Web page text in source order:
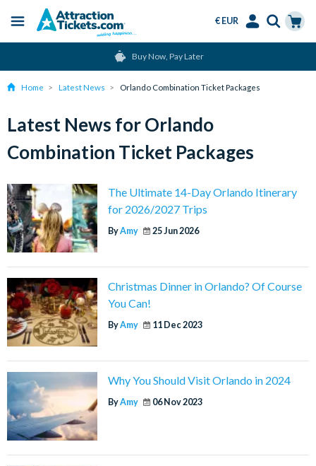
content
Menu
€ EUR
Buy Now, Pay Later
Home Latest News Orlando Combination Ticket Packages
Latest News for Orlando
Combination Ticket Packages
The Ultimate 14-Day Orlando Itinerary
for 2026/2027 Trips
ByAmy 25 Jun 2026
Christmas Dinner in Orlando? Of Course
You Can!
ByAmy 11 Dec 2023
Why You Should Visit Orlando in 2024
ByAmy 06 Nov 2023